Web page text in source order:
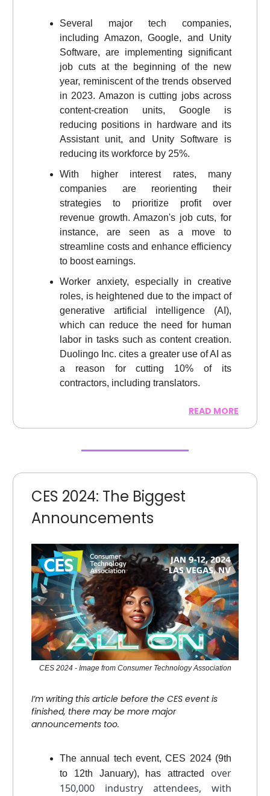
Several major tech companies,
including Amazon, Google, and Unity
Software, are implementing significant
job cuts at the beginning of the new
year, reminiscent of the trends observed
in 2023. Amazon is cutting jobs across
content-creation units, Google is
reducing positions in hardware and its
Assistant unit, and Unity Software is
reducing its workforce by 25%.
With higher interest rates, many
companies are reorienting their
strategies to prioritize profit over
revenue growth. Amazon's job cuts, for
instance, are seen as a move to
streamline costs and enhance efficiency
to boost earnings.
Worker anxiety, especially in creative
roles, is heightened due to the impact of
generative artificial intelligence (AI),
which can reduce the need for human
labor in tasks such as content creation.
Duolingo Inc. cites a greater use of AI as
a reason for cutting 10% of its
contractors, including translators.
READ MORE
CES 2024: The Biggest
Announcements
CES 2024 - Image from Consumer Technology Association
I’m writing this article before the CES event is
finished, there may be more major
announcements too.
The annual tech event, CES 2024 (9th
to 12th January), has attracted over
150,000 industry attendees, with